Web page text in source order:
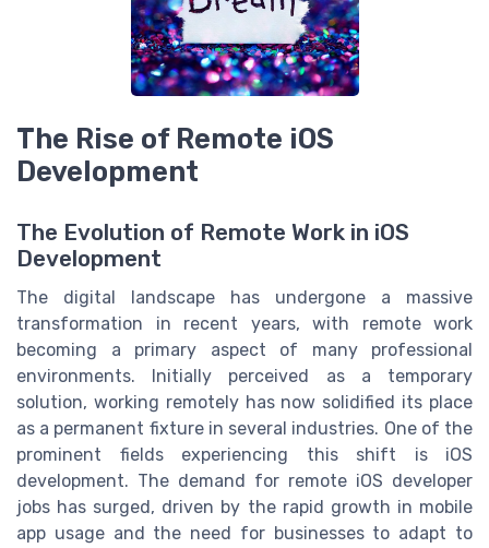
The Rise of Remote iOS
Development
The Evolution of Remote Work in iOS
Development
The digital landscape has undergone a massive
transformation in recent years, with remote work
becoming a primary aspect of many professional
environments. Initially perceived as a temporary
solution, working remotely has now solidified its place
as a permanent fixture in several industries. One of the
prominent fields experiencing this shift is iOS
development. The demand for remote iOS developer
jobs has surged, driven by the rapid growth in mobile
app usage and the need for businesses to adapt to